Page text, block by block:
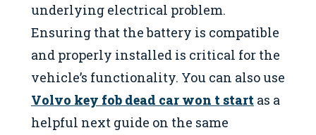
underlying electrical problem.
Ensuring that the battery is compatible
and properly installed is critical for the
vehicle’s functionality. You can also use
Volvo key fob dead car won t start as a
helpful next guide on the same